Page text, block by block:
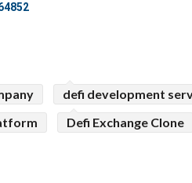
defi development
Defi Exchange Clone